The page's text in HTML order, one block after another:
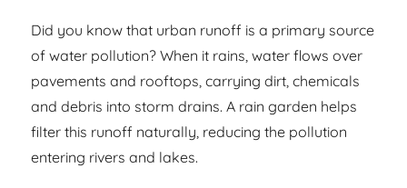
Did you know that urban runoff is a primary source
of water pollution? When it rains, water flows over
pavements and rooftops, carrying dirt, chemicals
and debris into storm drains. A rain garden helps
filter this runoff naturally, reducing the pollution
entering rivers and lakes.